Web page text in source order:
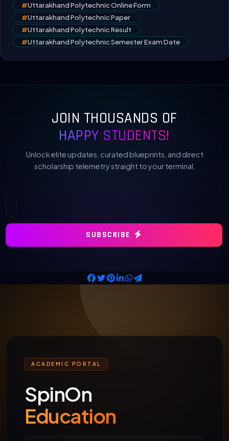
#Uttarakhand Polytechnic Online Form
#Uttarakhand Polytechnic Paper
#Uttarakhand Polytechnic Result
#Uttarakhand Polytechnic Semester Exam Date
JOIN THOUSANDS OF
HAPPY STUDENTS!
Unlock elite updates, curated blueprints, and direct
scholarship telemetry straight to your terminal.
SUBSCRIBE
ACADEMIC PORTAL
SpinOn
Education